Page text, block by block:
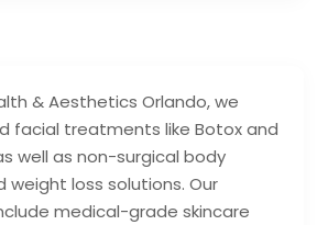
& Aesthetics Orlando, we
facial treatments like Botox and
well as non-surgical body
weight loss solutions. Our
medical-grade skincare